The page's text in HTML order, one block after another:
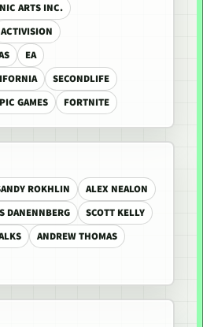
ARTS INC.
ACTIVISION
EA
SECONDLIFE
GAMES FORTNITE
ROKHLIN
ALEX NEALON
DANENNBERG
SCOTT KELLY
ANDREW THOMAS